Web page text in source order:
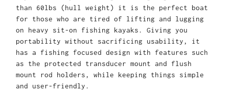
than 60lbs (hull weight) it is the perfect boat
for those who are tired of lifting and lugging
on heavy sit-on fishing kayaks. Giving you
portability without sacrificing usability, it
has a fishing focused design with features such
as the protected transducer mount and flush
mount rod holders, while keeping things simple
and user-friendly.